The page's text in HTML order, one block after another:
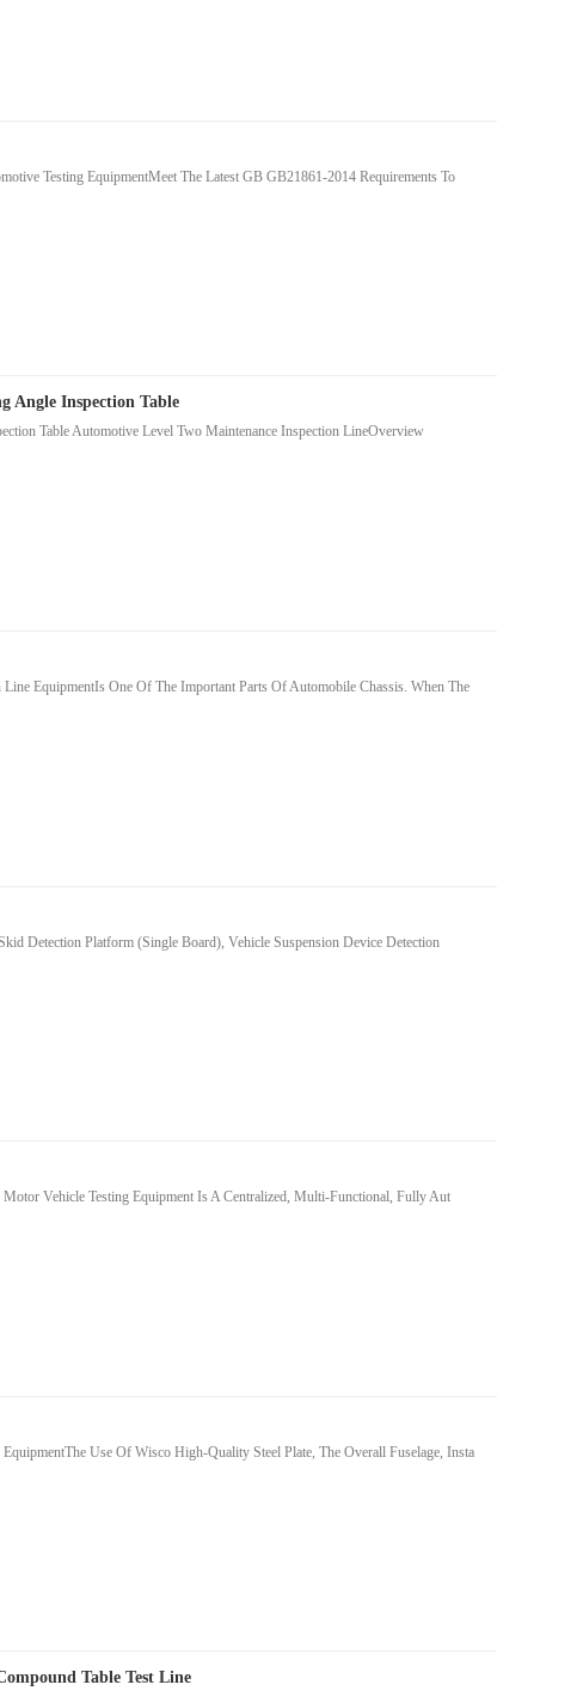
Testing EquipmentMeet The Latest GB GB21861-2014 Requirements To
Angle Inspection Table
Table Automotive Level Two Maintenance Inspection LineOverview
EquipmentIs One Of The Important Parts Of Automobile Chassis. When The
Detection Platform (single Board), Vehicle Suspension Device Detection
Vehicle Testing Equipment Is A Centralized, Multi-Functional, Fully Aut
Use Of Wisco High-Quality Steel Plate, The Overall Fuselage, Insta
Table Test Line